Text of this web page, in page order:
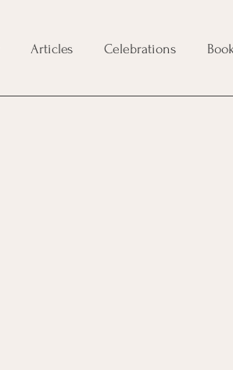
Articles Celebrations Book